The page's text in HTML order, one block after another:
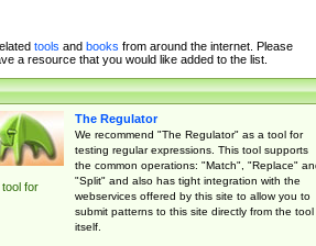
tools and books from around the internet. Please
a resource that you would like added to the list.
for
The Regulator
We recommend "The Regulator" as a tool for
testing regular expressions. This tool supports
the common operations: "Match", "Replace"
"Split" and also has tight integration with the
webservices offered by this site to allow you to
submit patterns to this site directly from the tool
itself.